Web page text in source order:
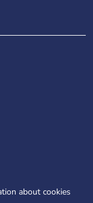
about cookies